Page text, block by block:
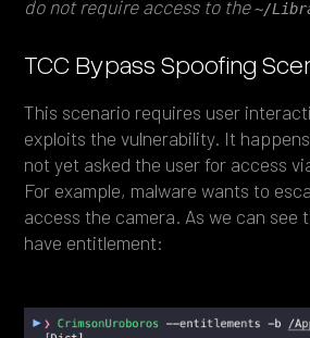
do not require access to the~/
TCC Bypass Spoofing
This scenario requires user
exploits the vulnerability. It
not yet asked the user for access
For example, malware wants to
access the camera. As we can see
have entitlement: